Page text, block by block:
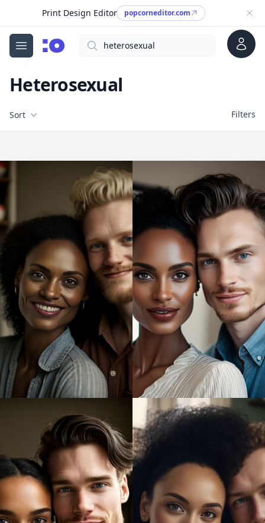
Print Design Editor popcorneditor.com
Open menu
cgfaces.comSearch Account
Heterosexual
Filters
Sort Filters
Free Stock Images